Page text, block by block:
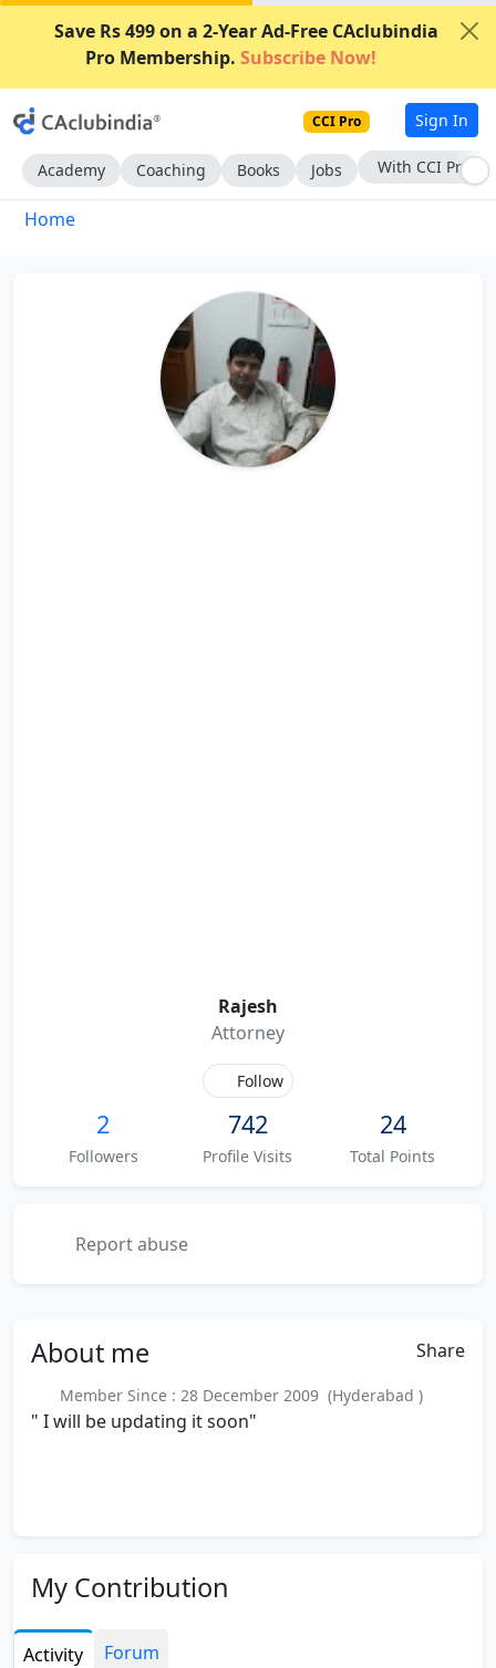
Save Rs 499 on a 2-Year Ad-Free CAclubindia
Pro Membership. Subscribe Now!
CCI Pro Sign In
Academy Coaching Books Jobs With CCI Pro
Home
Rajesh
Attorney
Follow
2
Followers
742
Profile Visits
24
Total Points
Report abuse
About me Share
Member Since : 28 December 2009 (Hyderabad )
" I will be updating it soon"
My Contribution
Activity Forum